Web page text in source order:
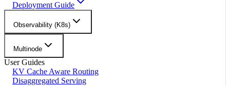
Deployment Guide
Observability (K8s)
Multinode
User Guides
KV Cache Aware Routing
Disaggregated Serving